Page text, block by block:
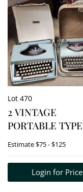
Lot 470
2 VINTAGE
PORTABLE TYPE
WRITERS -
REMMINGTON
Estimate$75 - $125
Login for Price